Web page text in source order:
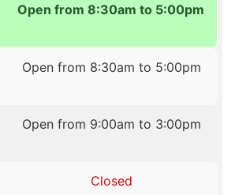
Open from 8:30am to 5:00pm
Open from 8:30am to 5:00pm
Open from 9:00am to 3:00pm
Closed